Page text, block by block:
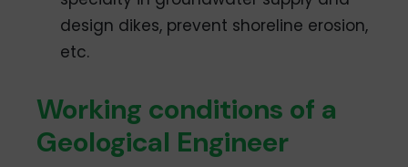
design dikes, prevent shoreline erosion,
etc.
Working conditions of a
Geological Engineer